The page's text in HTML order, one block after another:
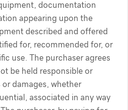
documentation
appearing upon the
described and offered
for, recommended for, or
use. The purchaser agrees
be held responsible or
or damages, whether
associated in any way